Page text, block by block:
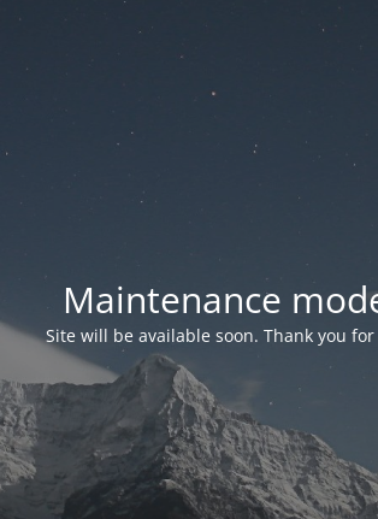
Maintenance
Site will be available soon. Thank you